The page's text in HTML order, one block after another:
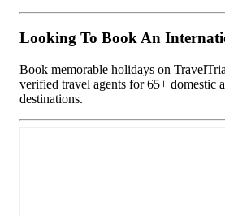
Looking To Book An
Book memorable holidays on
verified travel agents for 65+ domestic
destinations.